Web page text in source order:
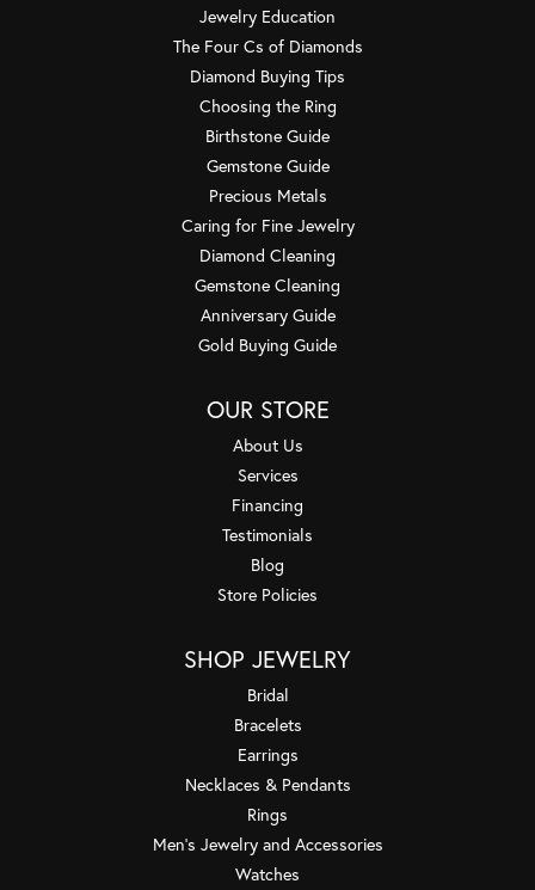
Jewelry Education
The Four Cs of Diamonds
Diamond Buying Tips
Choosing the Ring
Birthstone Guide
Gemstone Guide
Precious Metals
Caring for Fine Jewelry
Diamond Cleaning
Gemstone Cleaning
Anniversary Guide
Gold Buying Guide
OUR STORE
About Us
Services
Financing
Testimonials
Blog
Store Policies
SHOP JEWELRY
Bridal
Bracelets
Earrings
Necklaces & Pendants
Rings
Men's Jewelry and Accessories
Watches